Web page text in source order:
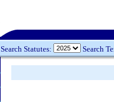
Search Statutes: Search